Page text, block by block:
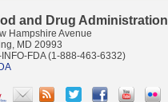
and Drug Administration
Hampshire Avenue
MD 20993
FDA (1-888-463-6332)